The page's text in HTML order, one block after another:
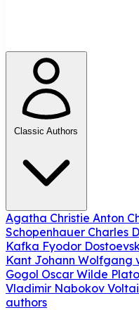
Classic Authors
Agatha Christie Anton
Schopenhauer Charles
Kafka Fyodor
Kant Johann Wolfgang
Gogol Oscar Wilde Plato
Vladimir Nabokov
authors